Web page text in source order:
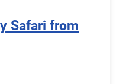
Safari from